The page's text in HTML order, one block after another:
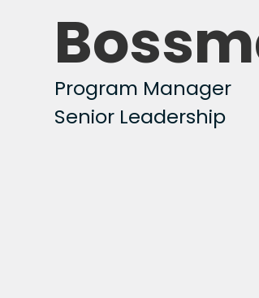
Program Manager
Senior Leadership